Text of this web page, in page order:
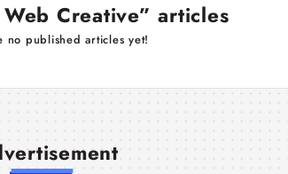
Creative” articles
no published articles yet!